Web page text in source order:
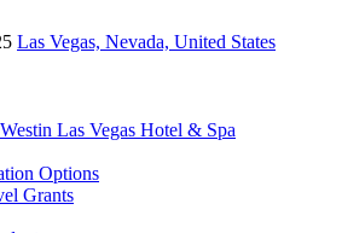
Las Vegas, Nevada, United States
Las Vegas Hotel & Spa
Options
Grants